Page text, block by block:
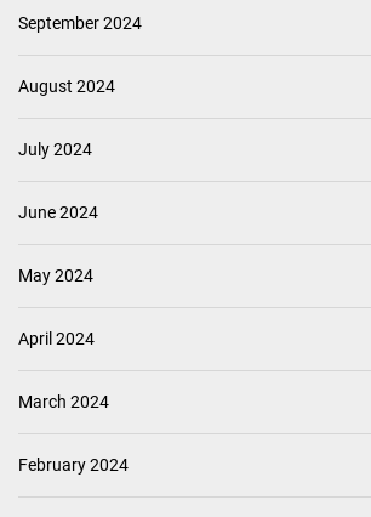
September 2024
August 2024
July 2024
June 2024
May 2024
April 2024
March 2024
February 2024